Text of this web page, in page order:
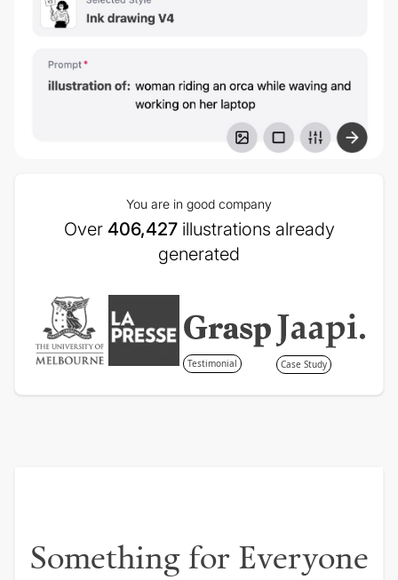
You are in good company
Over 406,427illustrations already
generated
Testimonial Case Study
Something for Everyone